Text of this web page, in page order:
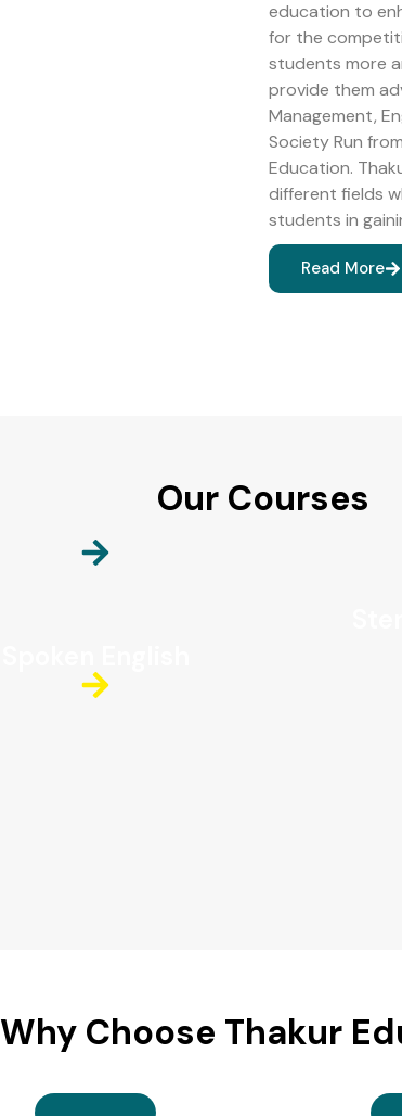
education to
for the
students more
provide them
Management,
Society Run
Education.
different fields
students in
Read More
Our Courses
Why Choose Thakur